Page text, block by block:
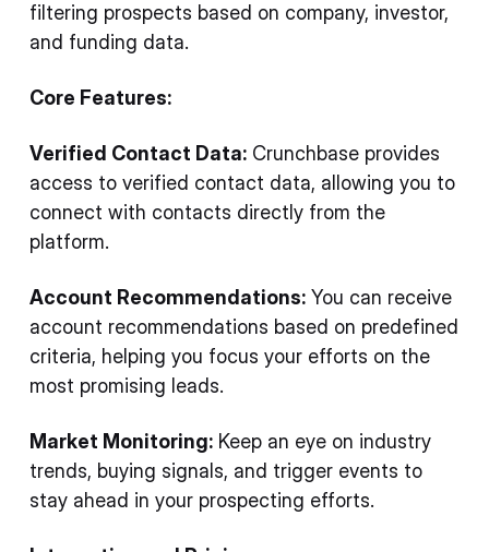
filtering prospects based on company, investor,
and funding data.
Core Features:
Verified Contact Data:Crunchbase provides
access to verified contact data, allowing you to
connect with contacts directly from the
platform.
Account Recommendations:You can receive
account recommendations based on predefined
criteria, helping you focus your efforts on the
most promising leads.
Market Monitoring:Keep an eye on industry
trends, buying signals, and trigger events to
stay ahead in your prospecting efforts.